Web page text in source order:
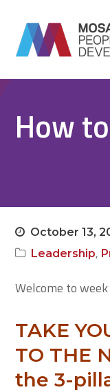
How
October 13,
Leadership,
Welcome to
TAKE
TO THE
the 3-